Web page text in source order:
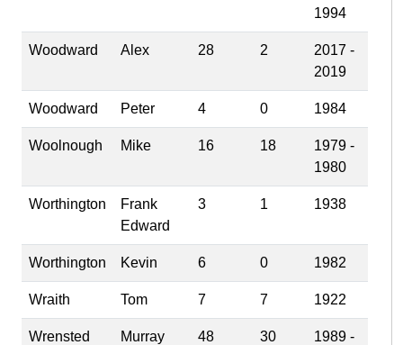
1994
Woodward Alex 28 2
2017 -
2019
Woodward Peter 4 0 1984
Woolnough Mike 16 18
1979 -
1980
Worthington
Frank
Edward
3 1 1938
Worthington Kevin 6 0 1982
Wraith Tom 7 7 1922
Wrensted Murray 48 30
1989 -